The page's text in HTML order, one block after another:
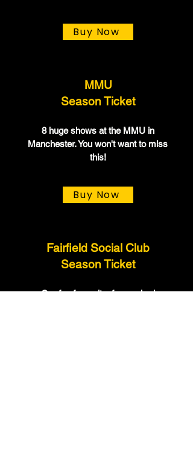
Buy Now
MMU
Season Ticket
8 huge shows at the MMU in
Manchester. You won't want to miss
this!
Buy Now
Fairfield Social Club
Season Ticket
Our fan favourite, fun packed